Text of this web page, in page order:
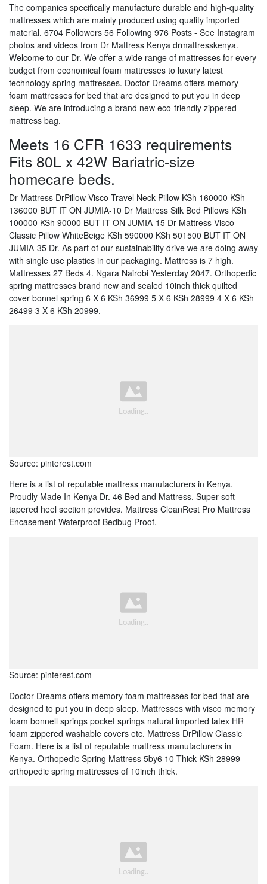
The companies specifically manufacture durable and high-quality
mattresses which are mainly produced using quality imported
material. 6704 Followers 56 Following 976 Posts - See Instagram
photos and videos from Dr Mattress Kenya drmattresskenya.
Welcome to our Dr. We offer a wide range of mattresses for every
budget from economical foam mattresses to luxury latest
technology spring mattresses. Doctor Dreams offers memory
foam mattresses for bed that are designed to put you in deep
sleep. We are introducing a brand new eco-friendly zippered
mattress bag.
Meets 16 CFR 1633 requirements
Fits 80L x 42W Bariatric-size
homecare beds.
Dr Mattress DrPillow Visco Travel Neck Pillow KSh 160000 KSh
136000 BUT IT ON JUMIA-10 Dr Mattress Silk Bed Pillows KSh
100000 KSh 90000 BUT IT ON JUMIA-15 Dr Mattress Visco
Classic Pillow WhiteBeige KSh 590000 KSh 501500 BUT IT ON
JUMIA-35 Dr. As part of our sustainability drive we are doing away
with single use plastics in our packaging. Mattress is 7 high.
Mattresses 27 Beds 4. Ngara Nairobi Yesterday 2047. Orthopedic
spring mattresses brand new and sealed 10inch thick quilted
cover bonnel spring 6 X 6 KSh 36999 5 X 6 KSh 28999 4 X 6 KSh
26499 3 X 6 KSh 20999.
Source: pinterest.com
Here is a list of reputable mattress manufacturers in Kenya.
Proudly Made In Kenya Dr. 46 Bed and Mattress. Super soft
tapered heel section provides. Mattress CleanRest Pro Mattress
Encasement Waterproof Bedbug Proof.
Source: pinterest.com
Doctor Dreams offers memory foam mattresses for bed that are
designed to put you in deep sleep. Mattresses with visco memory
foam bonnell springs pocket springs natural imported latex HR
foam zippered washable covers etc. Mattress DrPillow Classic
Foam. Here is a list of reputable mattress manufacturers in
Kenya. Orthopedic Spring Mattress 5by6 10 Thick KSh 28999
orthopedic spring mattresses of 10inch thick.